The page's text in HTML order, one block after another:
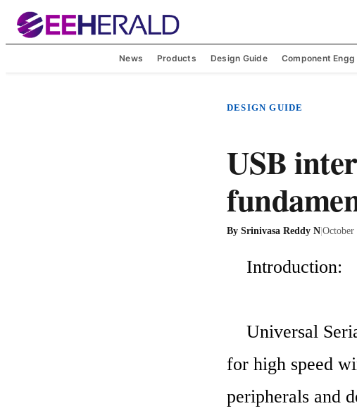
News Products Design Guide Component Engg
DESIGN GUIDE
USB
By Srinivasa Reddy N|October
for high speed
peripherals and